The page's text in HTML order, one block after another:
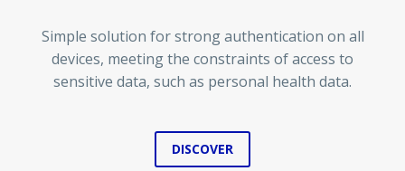
Simple solution for strong authentication on all
devices, meeting the constraints of access to
sensitive data, such as personal health data.
DISCOVER